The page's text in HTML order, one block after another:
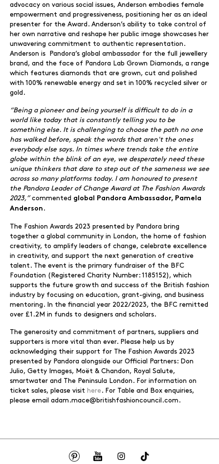
advocacy on various social issues, Anderson embodies female
empowerment and progressiveness, positioning her as an ideal
presenter for the Award. Anderson’s ability to take control of
her own narrative and reshape her public image showcases her
unwavering commitment to authentic representation.
Anderson is Pandora’s global ambassador for the full jewellery
brand, and the face of Pandora Lab Grown Diamonds, a range
which features diamonds that are grown, cut and polished
with 100% renewable energy and set in 100% recycled silver or
gold.
“Being a pioneer and being yourself is difficult to do in a
world like today that is constantly telling you to be
something else. It is challenging to choose the path no one
has walked before, speak the words that aren't the ones
everybody else says. In times where trends take the entire
globe within the blink of an eye, we desperately need these
unique thinkers that dare to step out of the sameness we see
across so many platforms today. I am honouredto present
the Pandora Leader of Change Award at The Fashion Awards
2023,”commented global Pandora Ambassador, Pamela
Anderson .
The Fashion Awards 2023 presented by Pandora bring
together a global community in London, the home of fashion
creativity, to amplify leaders of change, celebrate excellence
in creativity, and support the next generation of creative
talent. The event is the primary fundraiser of the BFC
Foundation (Registered Charity Number: 1185152), which
supports the future growth and success of the British fashion
industry by focusing on education, grant-giving, and business
mentoring. In the financial year 2022/2023, the BFC remitted
over £1.2M in funds to designers and scholars.
The generosity and commitment of partners, suppliers and
supporters is more vital than ever. Please help us by
acknowledging their support for The Fashion Awards 2023
presented by Pandora alongside our Official Partners: Don
Julio, Getty Images, Moët & Chandon, Royal Salute,
smartwater and The Peninsula London. For information on
ticket sales, please visit here . For Table and Box enquiries,
please email adam.mace@britishfashioncouncil.com.